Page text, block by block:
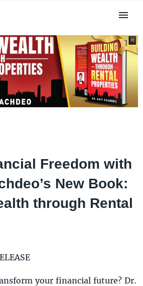
Freedom with
New Book:
through Rental
your financial future? Dr.